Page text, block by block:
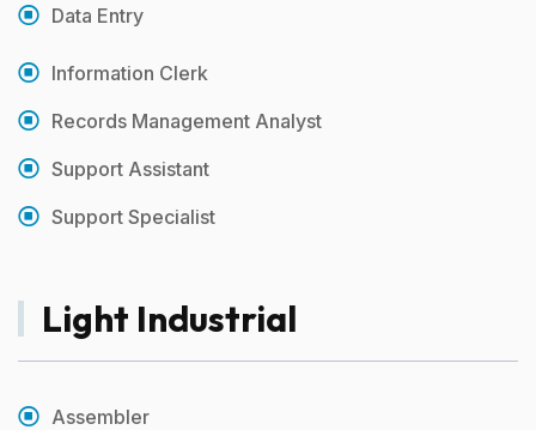
Data Entry
Information Clerk
Records Management Analyst
Support Assistant
Support Specialist
Light Industrial
Assembler